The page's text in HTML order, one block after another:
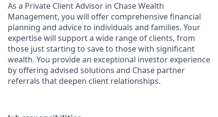
As a Private Client Advisor in Chase Wealth
Management, you will offer comprehensive financial
planning and advice to individuals and families. Your
expertise will support a wide range of clients, from
those just starting to save to those with significant
wealth. You provide an exceptional investor experience
by offering advised solutions and Chase partner
referrals that deepen client relationships.